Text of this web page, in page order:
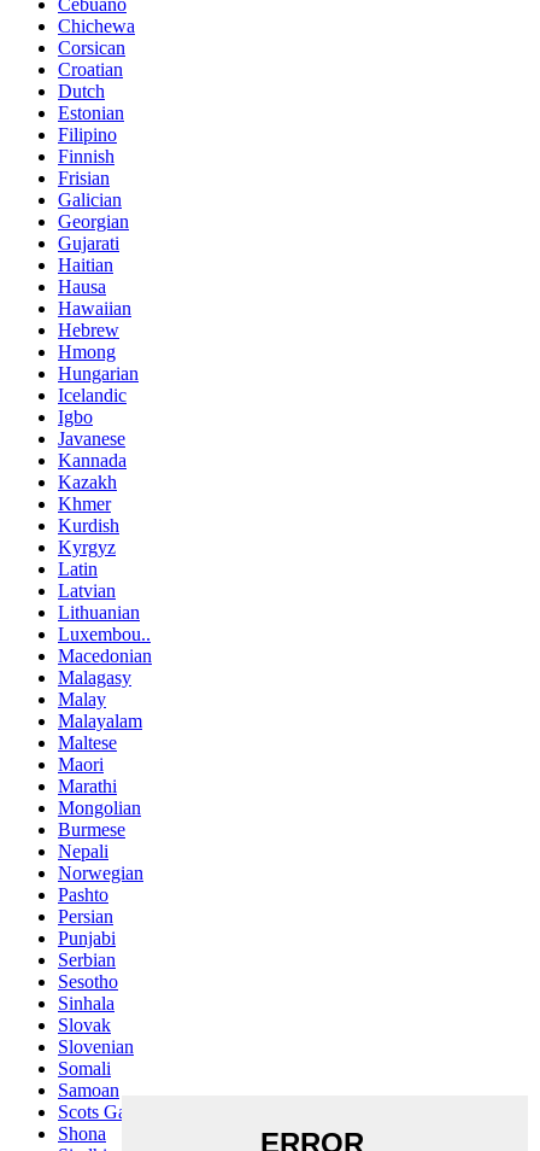
Cebuano
Chichewa
Corsican
Croatian
Dutch
Estonian
Filipino
Finnish
Frisian
Galician
Georgian
Gujarati
Haitian
Hausa
Hawaiian
Hebrew
Hmong
Hungarian
Icelandic
Igbo
Javanese
Kannada
Kazakh
Khmer
Kurdish
Kyrgyz
Latin
Latvian
Lithuanian
Luxembou..
Macedonian
Malagasy
Malay
Malayalam
Maltese
Maori
Marathi
Mongolian
Burmese
Nepali
Norwegian
Pashto
Persian
Punjabi
Serbian
Sesotho
Sinhala
Slovak
Slovenian
Somali
Samoan
Scots Gaelic
Shona